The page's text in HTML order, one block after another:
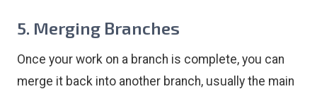
5. Merging Branches
Once your work on a branch is complete, you can
merge it back into another branch, usually the main